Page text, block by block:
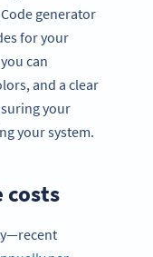
generator
for your
can
and a clear
your
your system.
costs